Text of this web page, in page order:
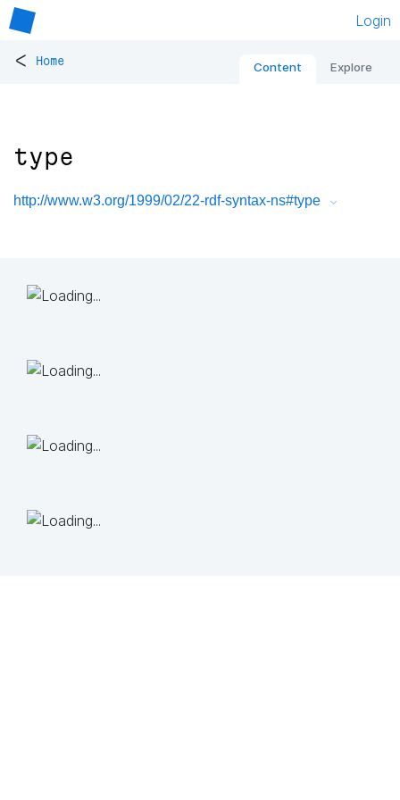
Login
< Home Content Explore
type
http://www.w3.org/1999/02/22-rdf-syntax-ns#type